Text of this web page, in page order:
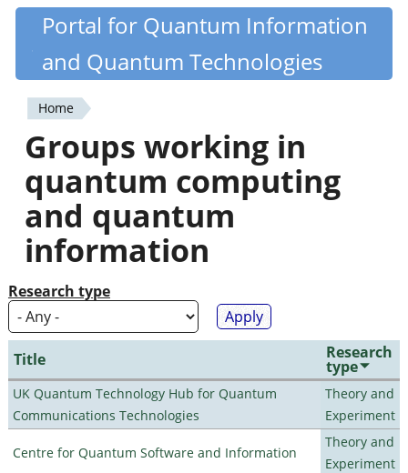
Skip
content
Quantiki
Portal for Quantum Information
and Quantum Technologies
You
are
here
Home
Groups working in
quantum computing
and quantum
information
Research type
Title Research
type
UK Quantum Technology Hub for Quantum
Communications Technologies
Theory and
Experiment
Centre for Quantum Software and Information
Theory and
Experiment